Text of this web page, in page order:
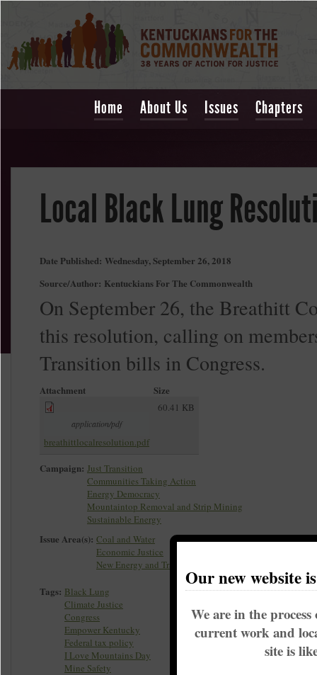
Home About Us Issues Chapters
Local Black Lung
Date Published: Wednesday, September 26, 2018
Source/Author: Kentuckians For The Commonwealth
On September 26, the Breathitt
this resolution, calling on
Transition bills in Congress.
Attachment Size
application/pdf
breathittlocalresolution.pdf
60.41 KB
Campaign: Just Transition
Communities Taking Action
Energy Democracy
Mountaintop Removal and Strip Mining
Sustainable Energy
Issue Area(s): Coal and Water
Economic Justice
New Energy and Transition
Tags: Black Lung
Climate Justice
Congress
Empower Kentucky
Federal tax policy
I Love Mountains Day
Mine Safety
Our new website
We are in the
current work and
site is